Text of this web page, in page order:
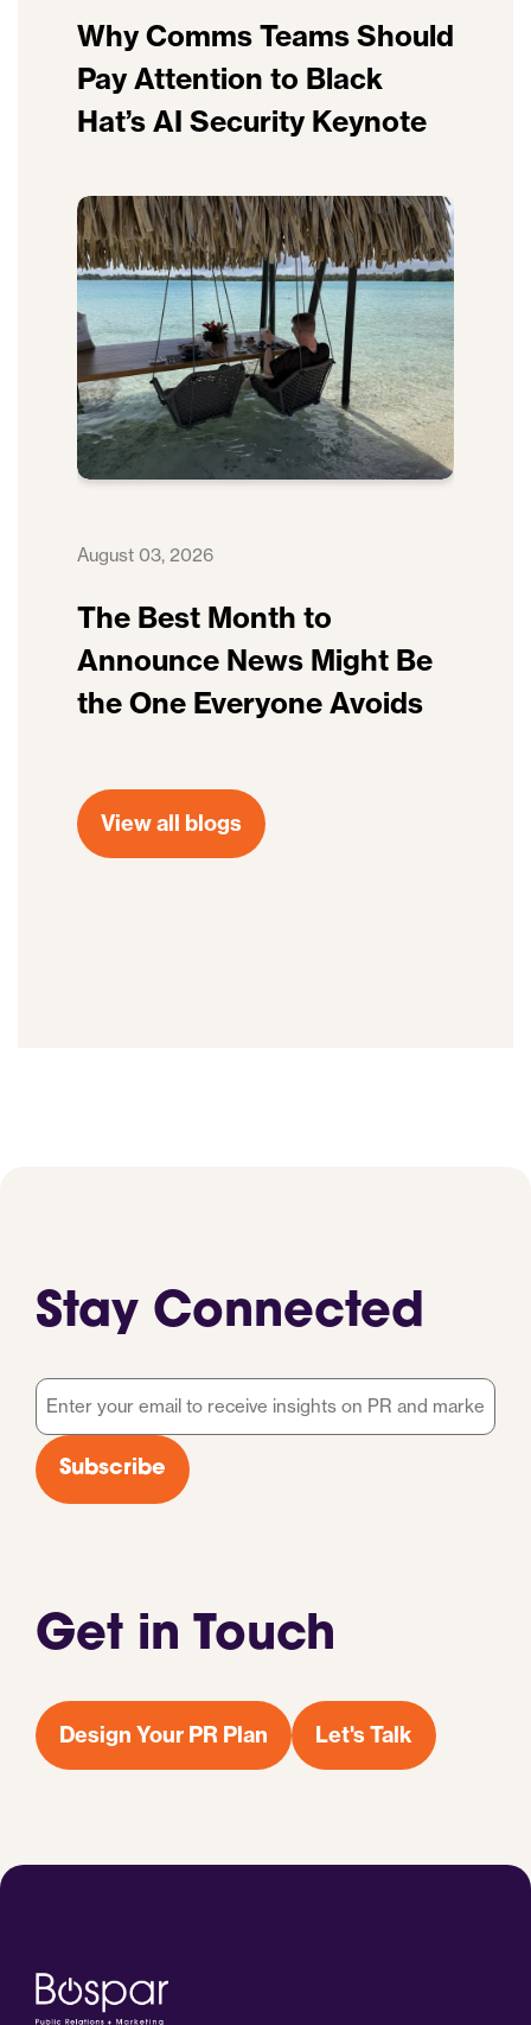
Why Comms Teams Should
Pay Attention to Black
Hat’s AI Security Keynote
August 03, 2026
The Best Month to
Announce News Might Be
the One Everyone Avoids
View all blogs
Get in Touch
Design Your PR Plan Let's Talk
Stay Connected
Email
*
Subscribe